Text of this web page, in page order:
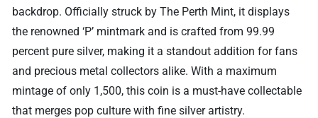
backdrop. Officially struck by The Perth Mint, it displays
the renowned ‘P’ mintmark and is crafted from 99.99
percent pure silver, making it a standout addition for fans
and precious metal collectors alike. With a maximum
mintage of only 1,500, this coin is a must-have collectable
that merges pop culture with fine silver artistry.